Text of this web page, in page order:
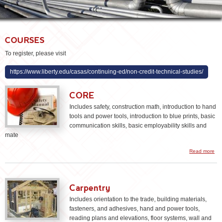
COURSES
To register, please visit
https://www.liberty.edu/casas/continuing-ed/non-credit-technical-studies/
CORE
Includes safety, construction math, introduction to hand
tools and power tools, introduction to blue prints, basic
communication skills, basic employability skills and
mate
Read more
Carpentry
Includes orientation to the trade, building materials,
fasteners, and adhesives, hand and power tools,
reading plans and elevations, floor systems, wall and